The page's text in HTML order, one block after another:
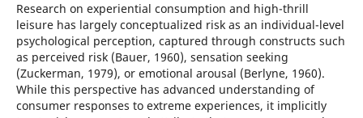
Research on experiential consumption and high-thrill
leisure has largely conceptualized risk as an individual-level
psychological perception, captured through constructs such
as perceived risk (Bauer, 1960), sensation seeking
(Zuckerman, 1979), or emotional arousal (Berlyne, 1960).
While this perspective has advanced understanding of
consumer responses to extreme experiences, it implicitly